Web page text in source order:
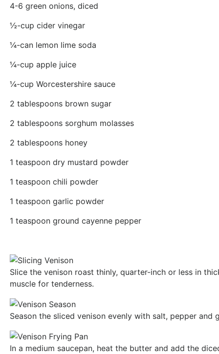
4-6 green onions, diced
½-cup cider vinegar
¼-can lemon lime soda
¼-cup apple juice
¼-cup Worcestershire sauce
2 tablespoons brown sugar
2 tablespoons sorghum molasses
2 tablespoons honey
1 teaspoon dry mustard powder
1 teaspoon chili powder
1 teaspoon garlic powder
1 teaspoon ground cayenne pepper
Slice the venison roast thinly, quarter-inch or less in
muscle for tenderness.
Season the sliced venison evenly with salt, pepper and
In a medium saucepan, heat the butter and add the